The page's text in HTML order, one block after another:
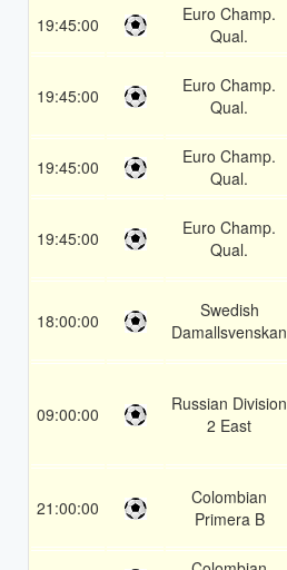
19:45:00
Euro Champ.
Qual.
19:45:00
Euro Champ.
Qual.
19:45:00
Euro Champ.
Qual.
19:45:00
Euro Champ.
Qual.
18:00:00
Swedish
Damallsvenskan
09:00:00
Russian Division
2 East
21:00:00
Colombian
Primera B